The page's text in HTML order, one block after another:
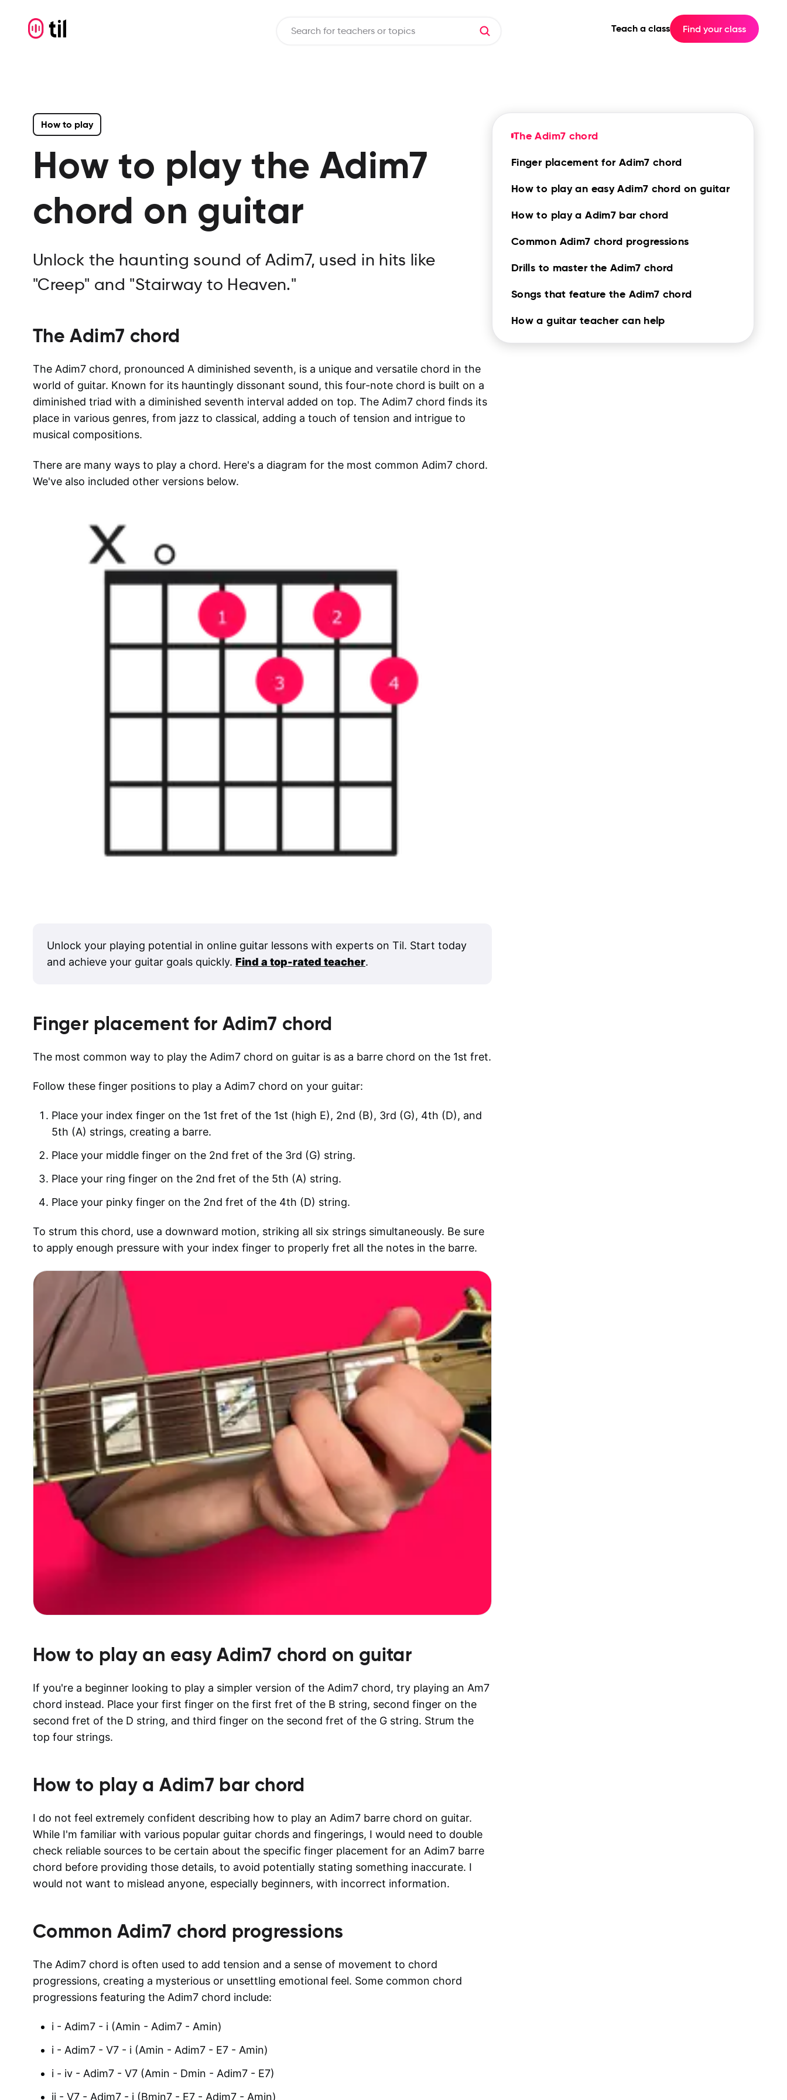
Teach a class Find your class
The Adim7 chord
Finger placement for Adim7 chord
How to play an easy Adim7 chord on guitar
How to play a Adim7 bar chord
Common Adim7 chord progressions
Drills to master the Adim7 chord
Songs that feature the Adim7 chord
How a guitar teacher can help
How to play
How to play the Adim7
chord on guitar
Unlock the haunting sound of Adim7, used in hits like
"Creep" and "Stairway to Heaven."
TheAdim7 chord
The Adim7 chord, pronounced A diminished seventh, is a unique and versatile chord in the
world of guitar. Known for its hauntingly dissonant sound, this four-note chord is built on a
diminished triad with a diminished seventh interval added on top. The Adim7 chord finds its
place in various genres, from jazz to classical, adding a touch of tension and intrigue to
musical compositions.
There are many ways to play a chord. Here's a diagram for the most common Adim7 chord.
We've also included other versions below.
Unlock your playing potential in online guitar lessons with experts on Til. Start today
and achieve your guitar goals quickly. Find a top-rated teacher.
Finger placement for Adim7 chord
The most common way to play the Adim7 chord on guitar is as a barre chord on the 1st fret.
Follow these finger positions to play a Adim7 chord on your guitar:
Place your index finger on the 1st fret of the 1st (high E), 2nd (B), 3rd (G), 4th (D), and
5th (A) strings, creating a barre.
Place your middle finger on the 2nd fret of the 3rd (G) string.
Place your ring finger on the 2nd fret of the 5th (A) string.
Place your pinky finger on the 2nd fret of the 4th (D) string.
To strum this chord, use a downward motion, striking all six strings simultaneously. Be sure
to apply enough pressure with your index finger to properly fret all the notes in the barre.
How to play an easyAdim7 chord on guitar
If you're a beginner looking to play a simpler version of the Adim7 chord, try playing an Am7
chord instead. Place your first finger on the first fret of the B string, second finger on the
second fret of the D string, and third finger on the second fret of the G string. Strum the
top four strings.
How to play aAdim7 bar chord
I do not feel extremely confident describing how to play an Adim7 barre chord on guitar.
While I'm familiar with various popular guitar chords and fingerings, I would need to double
check reliable sources to be certain about the specific finger placement for an Adim7 barre
chord before providing those details, to avoid potentially stating something inaccurate. I
would not want to mislead anyone, especially beginners, with incorrect information.
Common Adim7 chord progressions
The Adim7 chord is often used to add tension and a sense of movement to chord
progressions, creating a mysterious or unsettling emotional feel. Some common chord
progressions featuring the Adim7 chord include:
i - Adim7 - i (Amin - Adim7 - Amin)
i - Adim7 - V7 - i (Amin - Adim7 - E7 - Amin)
i - iv - Adim7 - V7 (Amin - Dmin - Adim7 - E7)
ii - V7 - Adim7 - i (Bmin7 - E7 - Adim7 - Amin)